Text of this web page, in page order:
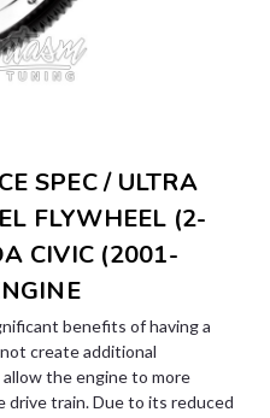
SPEC / ULTRA
FLYWHEEL (2-
CIVIC (2001-
benefits of having a
create additional
the engine to more
train. Due to its reduced